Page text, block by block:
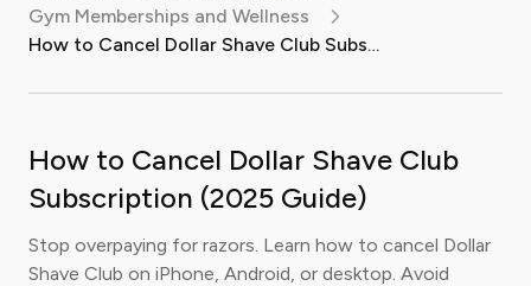
Gym Memberships and Wellness
How to Cancel Dollar Shave Club Subscription (2025 Guide)
How to Cancel Dollar Shave Club
Subscription (2025 Guide)
Stop overpaying for razors. Learn how to cancel Dollar
Shave Club on iPhone, Android, or desktop. Avoid